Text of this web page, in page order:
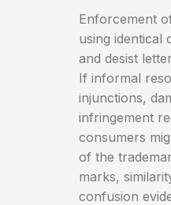
Enforcement
using identical
and desist
If informal
injunctions,
infringement
consumers
of the
marks,
confusion